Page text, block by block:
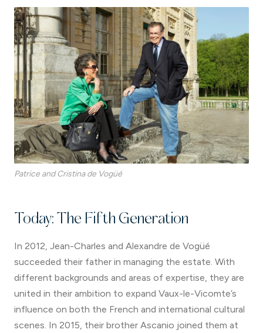
Patrice and Cristina de Vogüé
Today: The Fifth Generation
In 2012, Jean-Charles and Alexandre de Vogüé
succeeded their father in managing the estate. With
different backgrounds and areas of expertise, they are
united in their ambition to expand Vaux-le-Vicomte’s
influence on both the French and international cultural
scenes. In 2015, their brother Ascanio joined them at